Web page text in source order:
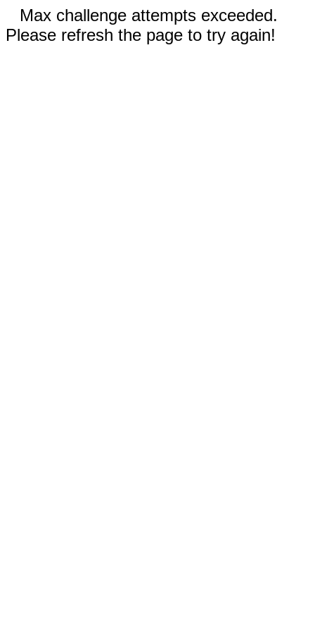
Max challenge attempts exceeded.
Please refresh the page to try again!